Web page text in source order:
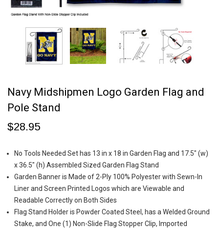
Navy Midshipmen Logo Garden Flag and
Pole Stand
$28.95
No Tools Needed Set has 13 in x 18 in Garden Flag and 17.5" (w)
x 36.5" (h) Assembled Sized Garden Flag Stand
Garden Banner is Made of 2-Ply 100% Polyester with Sewn-In
Liner and Screen Printed Logos which are Viewable and
Readable Correctly on Both Sides
Flag Stand Holder is Powder Coated Steel, has a Welded Ground
Stake, and One (1) Non-Slide Flag Stopper Clip, Imported